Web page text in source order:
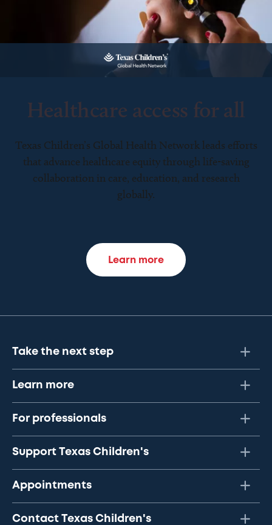
Healthcare access for all
Texas Children’s Global Health Network leads efforts
that advance healthcare equity through life-saving
collaboration in care, education, and research
globally.
Learn more
Take the next step
Learn more
For professionals
Support Texas Children's
Appointments
Contact Texas Children's